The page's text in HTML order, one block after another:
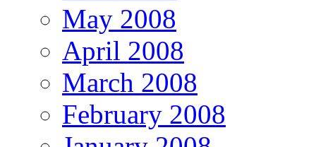
May 2008
April 2008
March 2008
February 2008